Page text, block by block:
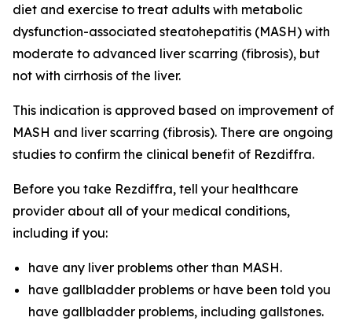
diet and exercise to treat adults with metabolic
dysfunction-associated steatohepatitis (MASH) with
moderate to advanced liver scarring (fibrosis), but
not with cirrhosis of the liver.
This indication is approved based on improvement of
MASH and liver scarring (fibrosis). There are ongoing
studies to confirm the clinical benefit of Rezdiffra.
Before you take Rezdiffra, tell your healthcare
provider about all of your medical conditions,
including if you:
have any liver problems other than MASH.
have gallbladder problems or have been told you
have gallbladder problems, including gallstones.